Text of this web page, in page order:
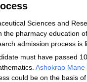
Sciences and
the pharmacy education
admission process is
must have passed
Ashokrao
could be on the basis